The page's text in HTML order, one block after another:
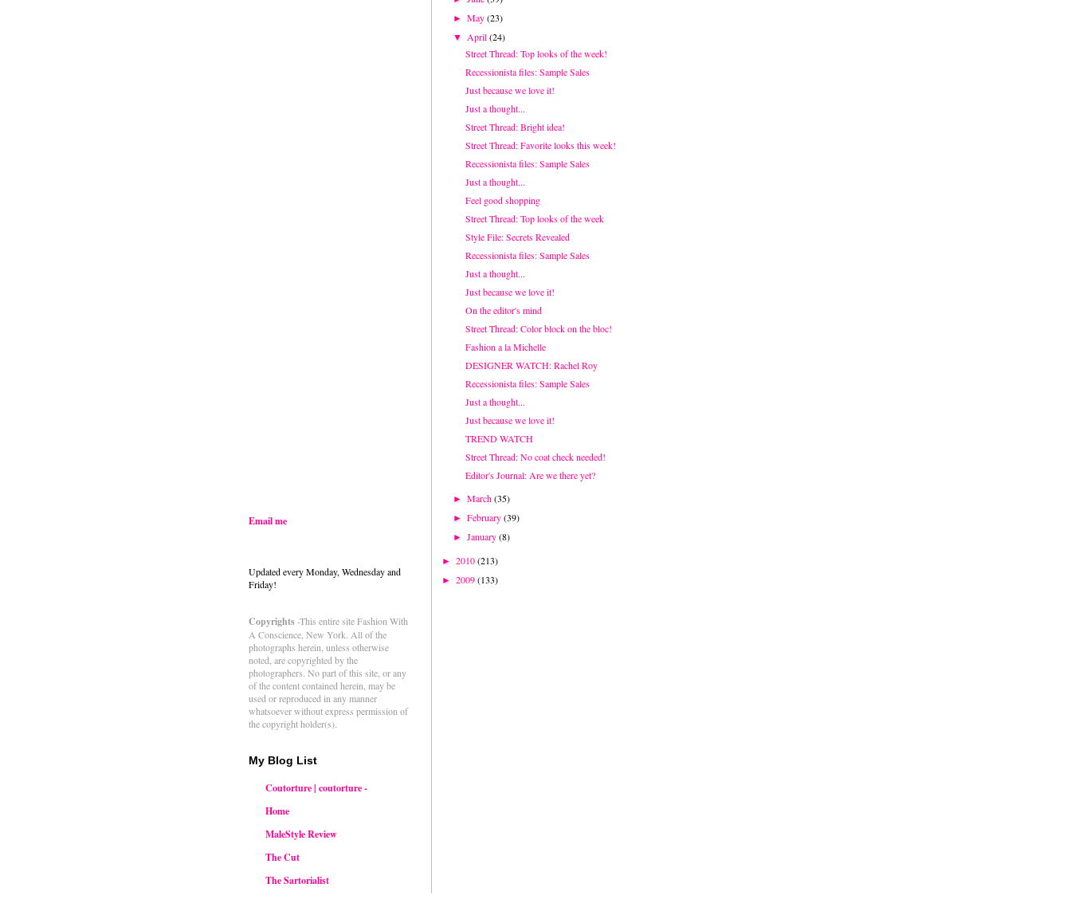
►May(23)
▼ April(24)
Street Thread: Top looks of the week!
Recessionista files: Sample Sales
Just because we love it!
Just a thought...
Street Thread: Bright idea!
Street Thread: Favorite looks this week!
Recessionista files: Sample Sales
Just a thought...
Feel good shopping
Street Thread: Top looks of the week
Style File: Secrets Revealed
Recessionista files: Sample Sales
Just a thought...
Just because we love it!
On the editor's mind
Street Thread: Color block on the bloc!
Fashion a la Michelle
DESIGNER WATCH: Rachel Roy
Recessionista files: Sample Sales
Just a thought...
Just because we love it!
TREND WATCH
Street Thread: No coat check needed!
Editor's Journal: Are we there yet?
►March(35)
►February(39)
►January(8)
► 2010(213)
► 2009(133)
Email me
Updated every Monday, Wednesday and
Friday!
Copyrights-This entire site Fashion With
A Conscience, New York. All of the
photographs herein, unless otherwise
noted, are copyrighted by the
photographers. No part of this site, or any
of the content contained herein, may be
used or reproduced in any manner
whatsoever without express permission of
the copyright holder(s).
My Blog List
Coutorture | coutorture -
Home
MaleStyle Review
The Cut
The Sartorialist